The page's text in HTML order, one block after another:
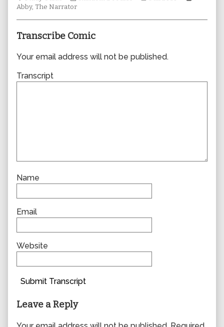
Abby, The Narrator
Transcribe Comic
Your email address will not be published.
Transcript
Name
Email
Website
Submit Transcript
Leave a Reply